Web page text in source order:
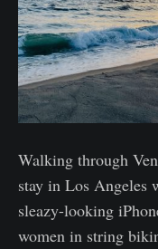
Walking through
stay in Los Angeles
sleazy-looking
women in string